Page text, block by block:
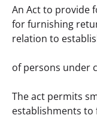
An Act to provide
for furnishing
relation to
of persons under
The act permits
establishments to